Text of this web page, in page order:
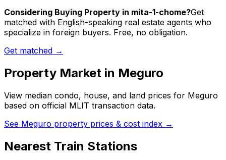
Considering Buying Property in mita-1-chome?Get
matched with English-speaking real estate agents who
specialize in foreign buyers. Free, no obligation.
Get matched →
Property Market in Meguro
View median condo, house, and land prices for Meguro
based on official MLIT transaction data.
See Meguro property prices & cost index →
Nearest Train Stations